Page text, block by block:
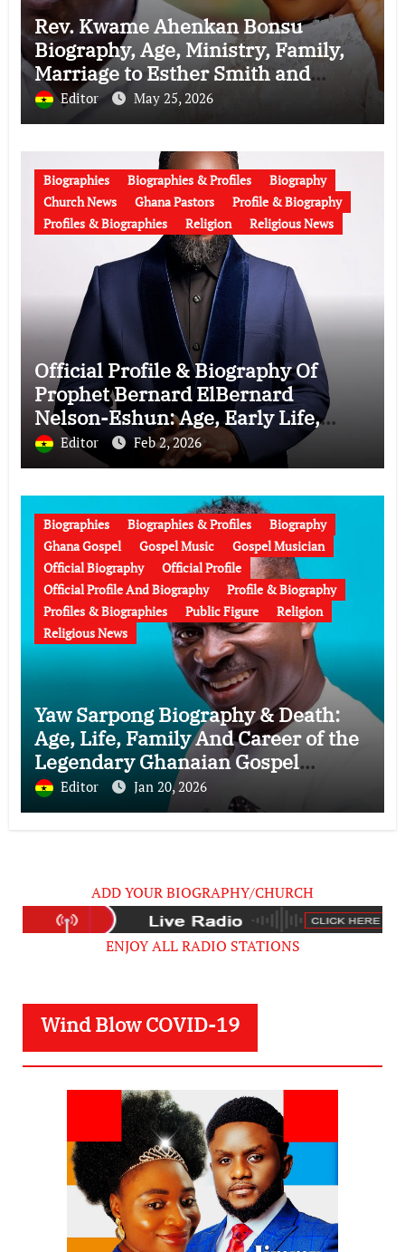
Rev. Kwame Ahenkan Bonsu
Biography, Age, Ministry, Family,
Marriage to Esther Smith and
Latest News (Video)
Editor May 25, 2026
Biographies Biographies & Profiles
Biography
Church News
Ghana Pastors
Profile & Biography
Profiles & Biographies
Religion Religious News
Official Profile & Biography Of
Prophet Bernard ElBernard
Nelson-Eshun: Age, Early Life,
Education, Family, Wife, Ministry,
Failed Prophecy & Apology
Editor Feb 2, 2026
Biographies Biographies & Profiles
Biography
Ghana Gospel
Gospel Music
Gospel Musician
Official Biography
Official Profile
Official Profile And Biography
Profile & Biography
Profiles & Biographies
Public Figure
Religion
Religious News
Yaw Sarpong Biography & Death:
Age, Life, Family And Career of the
Legendary Ghanaian Gospel
Musician
Editor Jan 20, 2026
ADD YOUR BIOGRAPHY/CHURCH
ENJOY ALL RADIO STATIONS
Wind Blow COVID-19